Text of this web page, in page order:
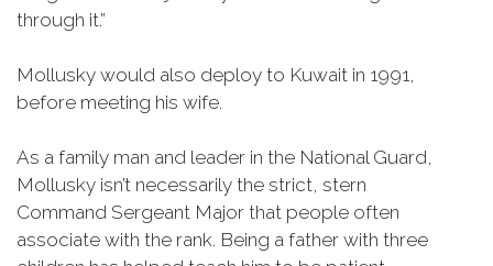
through it.”
Mollusky would also deploy to Kuwait in 1991,
before meeting his wife.
As a family man and leader in the National Guard,
Mollusky isn’t necessarily the strict, stern
Command Sergeant Major that people often
associate with the rank. Being a father with three